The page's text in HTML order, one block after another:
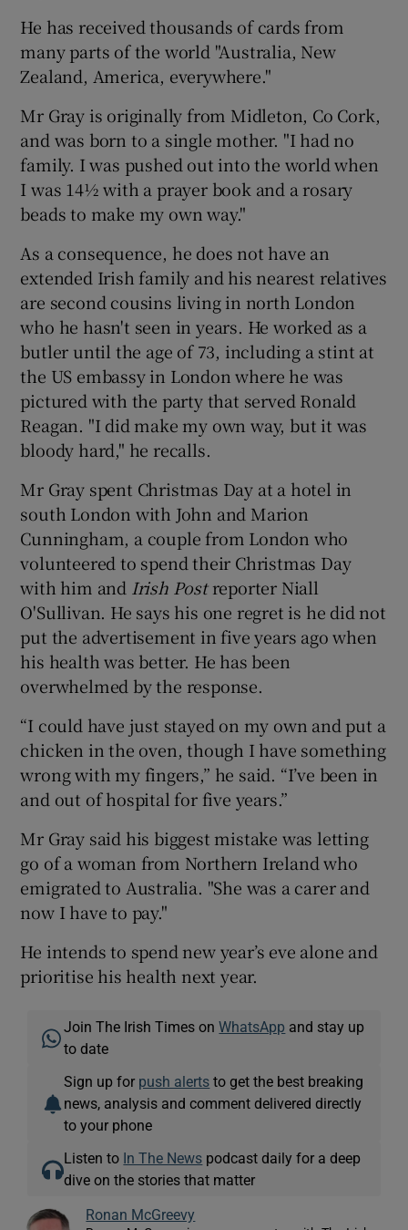
He has received thousands of cards from
many parts of the world "Australia, New
Zealand, America, everywhere."
Mr Gray is originally from Midleton, Co Cork,
and was born to a single mother. "I had no
family. I was pushed out into the world when
I was 14½ with a prayer book and a rosary
beads to make my own way."
As a consequence, he does not have an
extended Irish family and his nearest relatives
are second cousins living in north London
who he hasn't seen in years. He worked as a
butler until the age of 73, including a stint at
the US embassy in London where he was
pictured with the party that served Ronald
Reagan. "I did make my own way, but it was
bloody hard," he recalls.
Mr Gray spent Christmas Day at a hotel in
south London with John and Marion
Cunningham, a couple from London who
volunteered to spend their Christmas Day
with him and Irish Postreporter Niall
O'Sullivan. He says his one regret is he did not
put the advertisement in five years ago when
his health was better. He has been
overwhelmed by the response.
“I could have just stayed on my own and put a
chicken in the oven, though I have something
wrong with my fingers,” he said. “I’ve been in
and out of hospital for five years.”
Mr Gray said his biggest mistake was letting
go of a woman from Northern Ireland who
emigrated to Australia. "She was a carer and
now I have to pay."
He intends to spend new year’s eve alone and
prioritise his health next year.
Join The Irish Times onWhatsApp and stay up
to date
Sign up for push alerts to get the best breaking
news, analysis and comment delivered directly
to your phone
Listen to In The News podcast daily for a deep
dive on the stories that matter
Ronan McGreevy